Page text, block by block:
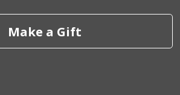
Make a Gift